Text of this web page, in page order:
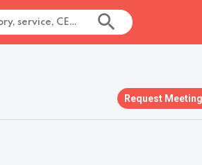
Request Meeting